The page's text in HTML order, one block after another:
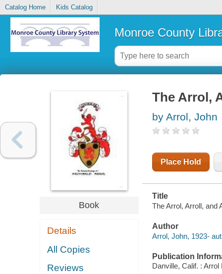
Catalog Home Kids Catalog
Monroe County
Book
Details
All Copies
Reviews
The Arrol,
by Arrol, John
Place Hold
Title
The Arrol, Arroll, and
Author
Arrol, John, 1923-
Publication
Danville, Calif. :